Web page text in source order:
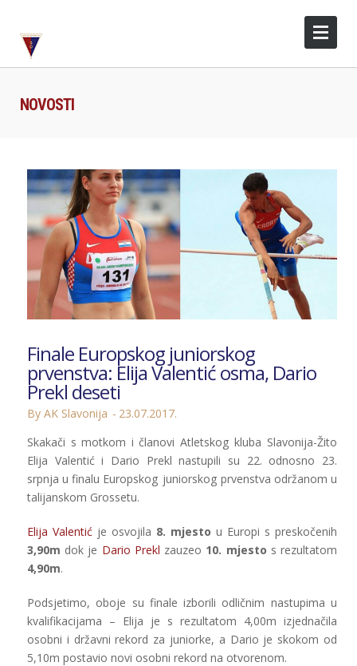
NOVOSTI
Finale Europskog juniorskog
prvenstva: Elija Valentić osma, Dario
Prekl deseti
By AK Slavonija
23.07.2017.
Skakači s motkom i članovi Atletskog kluba Slavonija-Žito
Elija Valentić i Dario Prekl nastupili su 22. odnosno 23.
srpnja u finalu Europskog juniorskog prvenstva održanom u
talijanskom Grossetu.
Elija Valentić je osvojila 8. mjesto u Europi s preskočenih
3,90m dok je Dario Prekl zauzeo 10. mjesto s rezultatom
4,90m.
Podsjetimo, oboje su finale izborili odličnim nastupima u
kvalifikacijama – Elija je s rezultatom 4,00m izjednačila
osobni i državni rekord za juniorke, a Dario je skokom od
5,10m postavio novi osobni rekord na otvorenom.